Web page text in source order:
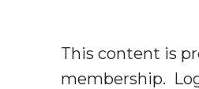
This content is
membership.